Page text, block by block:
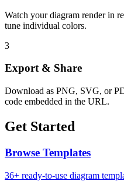
Watch your diagram render in
tune individual colors.
3
Export & Share
Download as PNG, SVG, or
code embedded in the URL.
Get Started
Browse Templates
36+ ready-to-use diagram